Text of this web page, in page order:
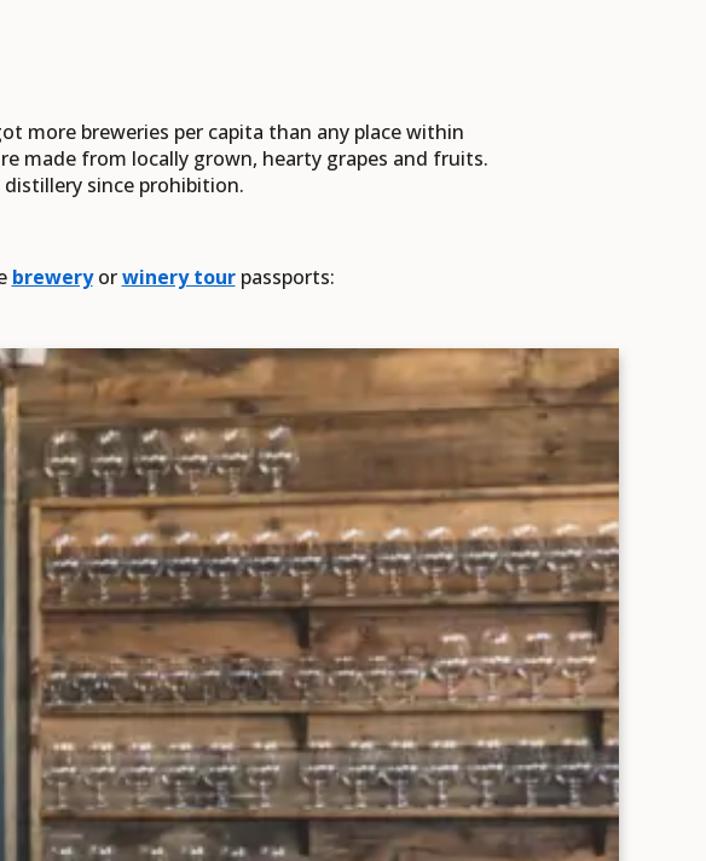
more breweries per capita than any place within
made from locally grown, hearty grapes and fruits.
since prohibition.
breweryorwinery tourpassports: